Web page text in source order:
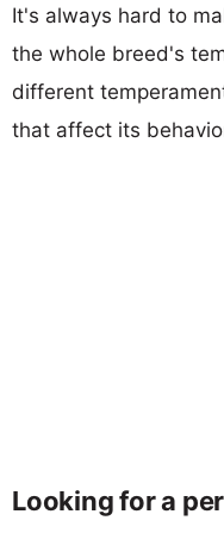
It's always hard to
the whole breed's
different
that affect its
Looking for a